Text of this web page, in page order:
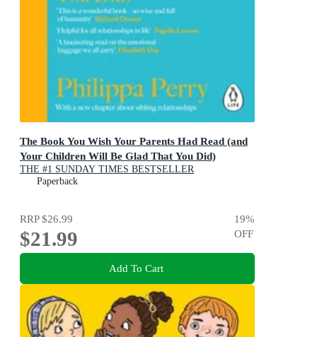
The Book You Wish Your Parents Had Read (and
Your Children Will Be Glad That You Did)
THE #1 SUNDAY TIMES BESTSELLER
Paperback
RRP$26.99
$21.99
19%
OFF
Add To Cart